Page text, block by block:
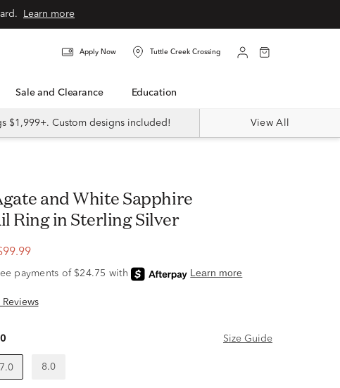
Learn more
Apply Now Tuttle Creek Crossing
Sale and Clearance Education
$1,999+. Custom designs included! View All
Ring in Sterling Silver
Reviews
Size Guide
7.0 8.0